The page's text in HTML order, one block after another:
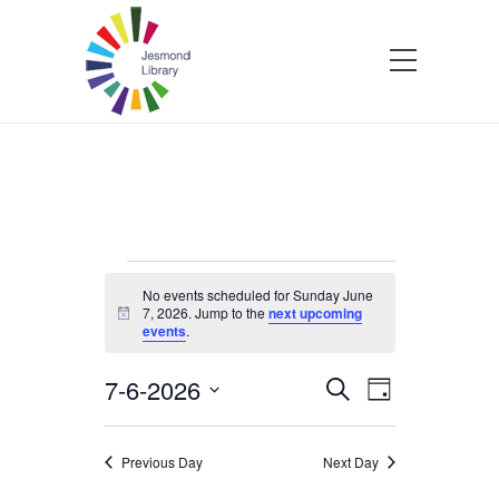
Events
for
Sunday
June
Notice
No events scheduled for Sunday June
7, 2026. Jump to the next upcoming
events.
Events
Search
SearchEvent
Views
Day
7-6-2026
Select
Previous Day Next Day